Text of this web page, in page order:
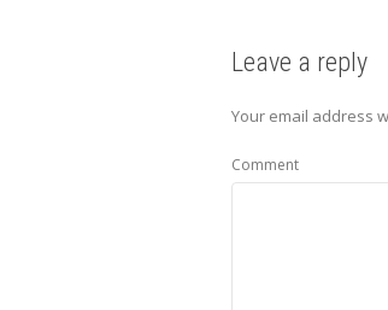
Leave a reply
Your email address
Comment